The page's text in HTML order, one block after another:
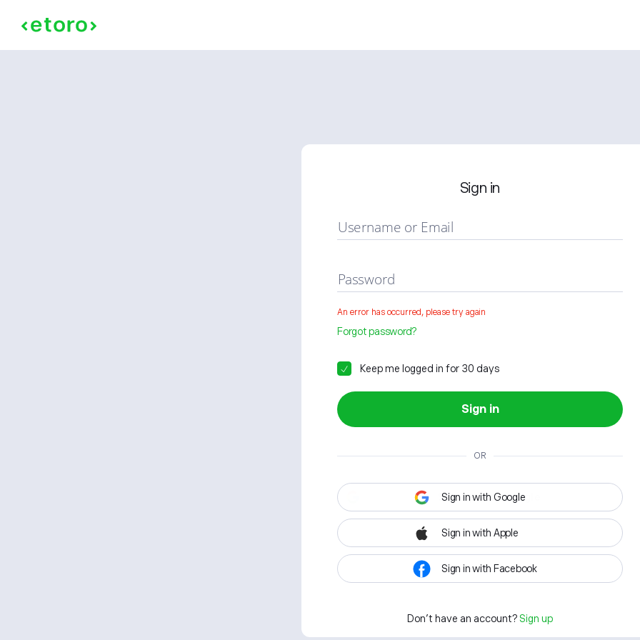
Sign in
Username or Email
Password
An error has occurred, please try again
Forgot password?
Keep me logged in for 30 days
Sign in
OR
Sign in with Google
Sign in with Apple
Sign in with Facebook
Don't have an account? Sign up